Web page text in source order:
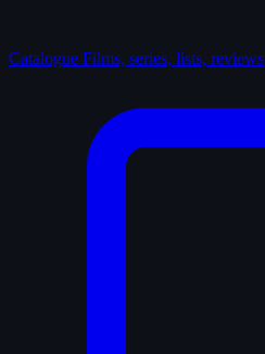
Catalogue Films, series, lists, reviews